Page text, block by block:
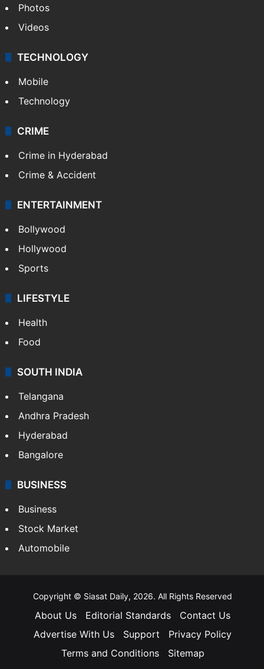
Photos
Videos
TECHNOLOGY
Mobile
Technology
CRIME
Crime in Hyderabad
Crime & Accident
ENTERTAINMENT
Bollywood
Hollywood
Sports
LIFESTYLE
Health
Food
SOUTH INDIA
Telangana
Andhra Pradesh
Hyderabad
Bangalore
BUSINESS
Business
Stock Market
Automobile
Copyright © Siasat Daily, 2026. All Rights Reserved
About Us Editorial Standards
Contact Us
Advertise With Us
Support
Privacy Policy
Terms and Conditions
Sitemap